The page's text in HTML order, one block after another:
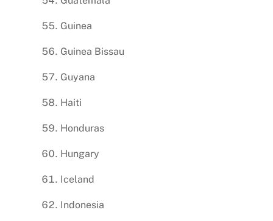
Guinea
Guinea Bissau
Guyana
Haiti
Honduras
Hungary
Iceland
Indonesia